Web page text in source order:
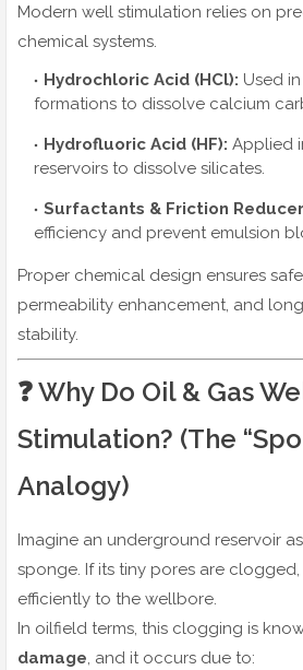
Modern well stimulation relies on
chemical systems.
Hydrochloric Acid (HCl): Used
formations to dissolve calcium
Hydrofluoric Acid (HF): Applied
reservoirs to dissolve silicates.
Surfactants & Friction
efficiency and prevent emulsion
Proper chemical design ensures
permeability enhancement, and
stability.
❓ Why Do Oil & Gas
Stimulation? (The
Analogy)
Imagine an underground reservoir
sponge. If its tiny pores are
efficiently to the wellbore.
In oilfield terms, this clogging is
damage, and it occurs due to: